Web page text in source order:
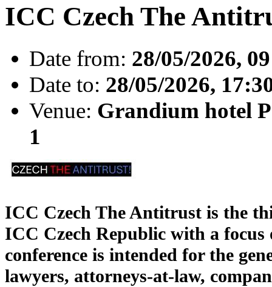
ICC Czech The
Date from: 28/05/2026,
Date to: 28/05/2026,
Venue: Grandium hotel
1
ICC Czech The Antitrust is the
ICC Czech Republic with a
conference is intended for the
lawyers, attorneys-at-law,